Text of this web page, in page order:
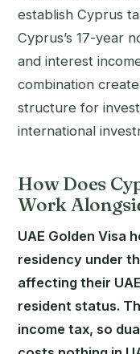
establish Cyprus
Cyprus’s 17-year
and interest
combination
structure for
international
How Does
Work
UAE Golden Visa
residency under
affecting their
resident status.
income tax, so